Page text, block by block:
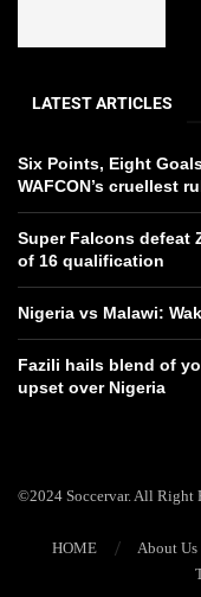
LATEST ARTICLES
Six Points, Eight
WAFCON’s cruellest
Super Falcons defeat
of 16 qualification
Nigeria vs Malawi:
Fazili hails blend of
upset over Nigeria
©2024 Soccervar. All Right
HOME About Us